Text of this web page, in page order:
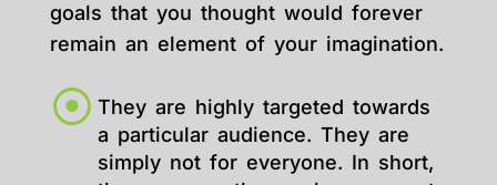
goals that you thought would forever
remain an element of your imagination.
They are highly targeted towards
a particular audience. They are
simply not for everyone. In short,